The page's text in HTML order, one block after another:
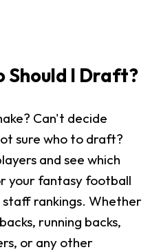
Should I Draft?
Can't decide
sure who to draft?
and see which
your fantasy football
staff rankings. Whether
running backs,
or any other